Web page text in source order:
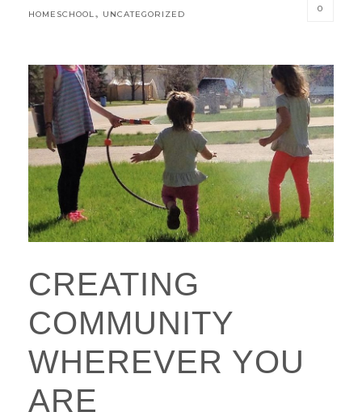
HOMESCHOOL, UNCATEGORIZED
0
CREATING
COMMUNITY
WHEREVER YOU
ARE